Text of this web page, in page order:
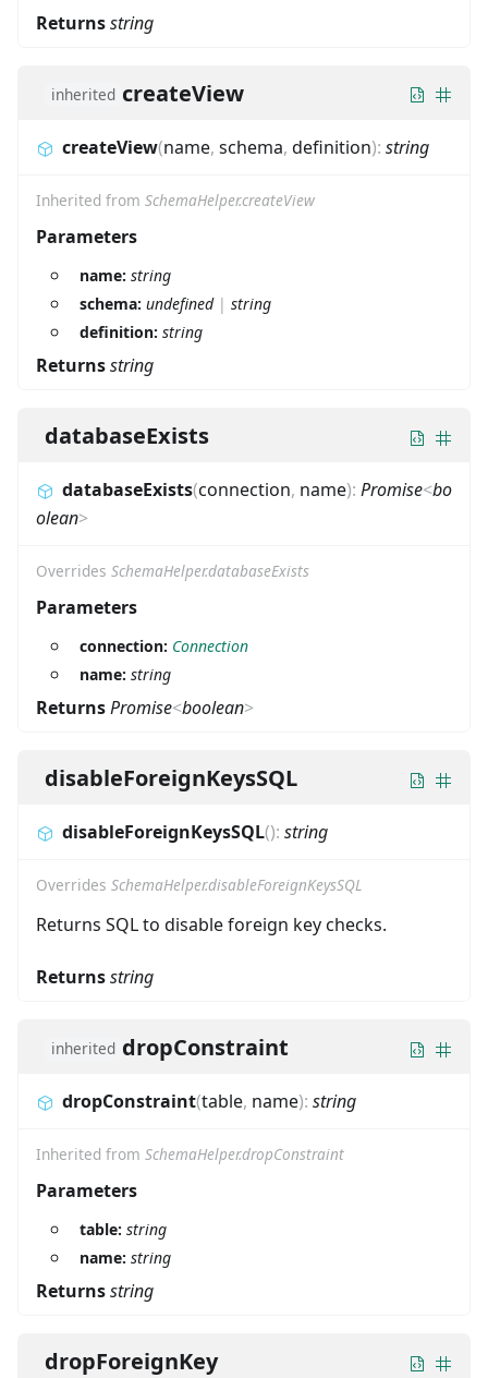
Returnsstring
inherited createView
createView(name, schema, definition): string
Inherited from SchemaHelper.createView
Parameters
name: string
schema: undefined| string
definition: string
Returnsstring
databaseExists
databaseExists(connection, name): Promise<bo
olean>
Overrides SchemaHelper.databaseExists
Parameters
connection: Connection
name: string
ReturnsPromise<boolean>
disableForeignKeysSQL
disableForeignKeysSQL(): string
Overrides SchemaHelper.disableForeignKeysSQL
Returns SQL to disable foreign key checks.
Returnsstring
inherited dropConstraint
dropConstraint(table, name): string
Inherited from SchemaHelper.dropConstraint
Parameters
table: string
name: string
Returnsstring
dropForeignKey